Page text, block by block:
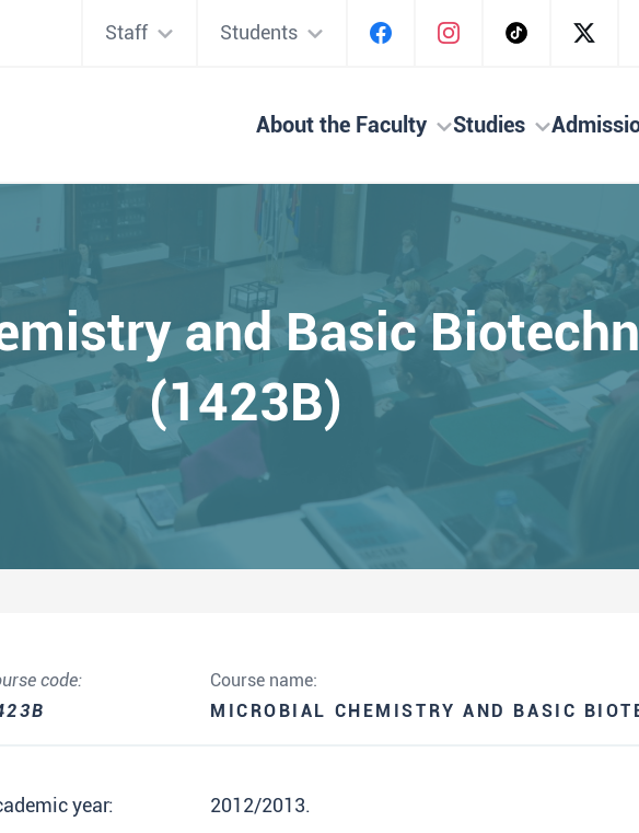
Staff Students
About the Faculty Studies
and Basic
(1423B)
code:
Course name:
MICROBIAL CHEMISTRY AND BASIC
year: 2012/2013.